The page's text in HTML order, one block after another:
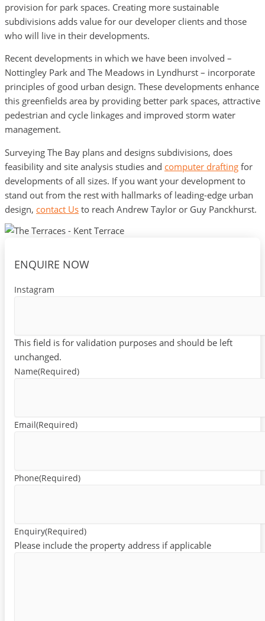
provision for park spaces. Creating more sustainable
subdivisions adds value for our developer clients and those
who will live in their developments.
Recent developments in which we have been involved –
Nottingley Park and The Meadows in Lyndhurst – incorporate
principles of good urban design. These developments enhance
this greenfields area by providing better park spaces, attractive
pedestrian and cycle linkages and improved storm water
management.
Surveying The Bay plans and designs subdivisions, does
feasibility and site analysis studies and computer drafting for
developments of all sizes. If you want your development to
stand out from the rest with hallmarks of leading-edge urban
design, contact Us to reach Andrew Taylor or Guy Panckhurst.
ENQUIRE NOW
Instagram
This field is for validation purposes and should be left
unchanged.
Name(Required)
Email(Required)
Phone(Required)
Enquiry(Required)
Please include the property address if applicable